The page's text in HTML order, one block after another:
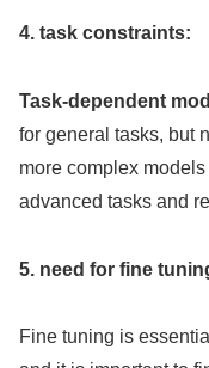
4. task constraints:
Task-dependent
for general tasks, but
more complex
advanced tasks and
5. need for fine
Fine tuning is